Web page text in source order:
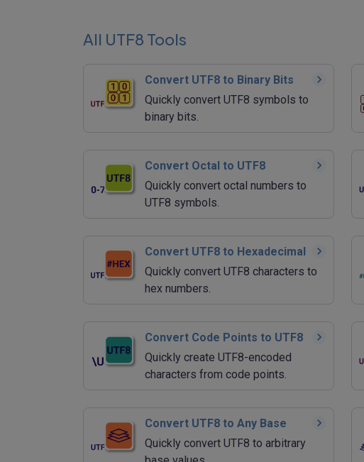
All UTF8 Tools
Convert UTF8 to Binary Bits
Quickly convert UTF8 symbols to
binary bits.
Convert Octal to UTF8
Quickly convert octal numbers to
UTF8 symbols.
Convert UTF8 to Hexadecimal
Quickly convert UTF8 characters to
hex numbers.
Convert Code Points to UTF8
Quickly create UTF8-encoded
characters from code points.
Convert UTF8 to Any Base
Quickly convert UTF8 to arbitrary